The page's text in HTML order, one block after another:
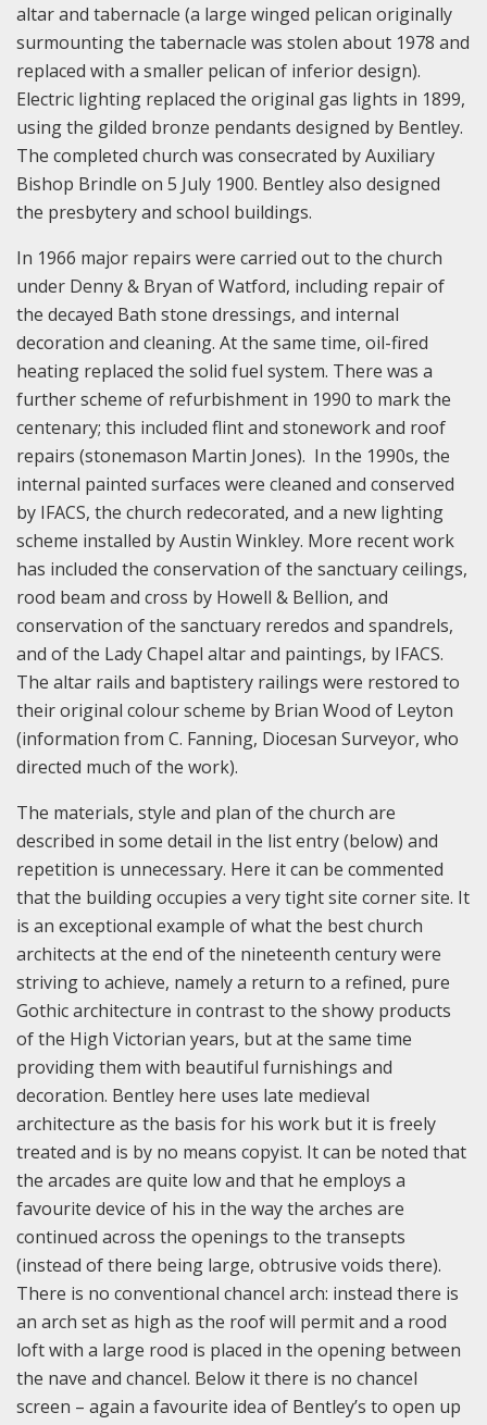
altar and tabernacle (a large winged pelican originally
surmounting the tabernacle was stolen about 1978 and
replaced with a smaller pelican of inferior design).
Electric lighting replaced the original gas lights in 1899,
using the gilded bronze pendants designed by Bentley.
The completed church was consecrated by Auxiliary
Bishop Brindle on 5 July 1900. Bentley also designed
the presbytery and school buildings.
In 1966 major repairs were carried out to the church
under Denny & Bryan of Watford, including repair of
the decayed Bath stone dressings, and internal
decoration and cleaning. At the same time, oil-fired
heating replaced the solid fuel system. There was a
further scheme of refurbishment in 1990 to mark the
centenary; this included flint and stonework and roof
repairs (stonemason Martin Jones). In the 1990s, the
internal painted surfaces were cleaned and conserved
by IFACS, the church redecorated, and a new lighting
scheme installed by Austin Winkley. More recent work
has included the conservation of the sanctuary ceilings,
rood beam and cross by Howell & Bellion, and
conservation of the sanctuary reredos and spandrels,
and of the Lady Chapel altar and paintings, by IFACS.
The altar rails and baptistery railings were restored to
their original colour scheme by Brian Wood of Leyton
(information from C. Fanning, Diocesan Surveyor, who
directed much of the work).
The materials, style and plan of the church are
described in some detail in the list entry (below) and
repetition is unnecessary. Here it can be commented
that the building occupies a very tight site corner site. It
is an exceptional example of what the best church
architects at the end of the nineteenth century were
striving to achieve, namely a return to a refined, pure
Gothic architecture in contrast to the showy products
of the High Victorian years, but at the same time
providing them with beautiful furnishings and
decoration. Bentley here uses late medieval
architecture as the basis for his work but it is freely
treated and is by no means copyist. It can be noted that
the arcades are quite low and that he employs a
favourite device of his in the way the arches are
continued across the openings to the transepts
(instead of there being large, obtrusive voids there).
There is no conventional chancel arch: instead there is
an arch set as high as the roof will permit and a rood
loft with a large rood is placed in the opening between
the nave and chancel. Below it there is no chancel
screen – again a favourite idea of Bentley’s to open up